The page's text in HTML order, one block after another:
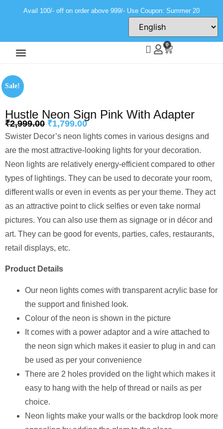
Avail 100/- off on order above 999/- Use Coupon: Summer 20
0
Sale!
Hustle Neon Sign Pink With Adapter
₹2,999.00 ₹1,799.00
Swister Decor’s neon lights comes in various designs and
are the most attractive-looking lights for your decoration.
Neon lights are relatively energy-efficient compared to other
types of lightings. They can be used to decorate your room,
different walls or even in events as per your theme. They act
as an attractive point to click selfies or even take normal
pictures. You can also use them as signage or in décor and
art. They can be good for events, parties, cafes, restaurants,
retail displays, etc.
Product Details
Our neon lights comes with transparent acrylic base for
the support and finished look.
Colour of the neon is shown in the picture
It comes with a power adaptor and a wire attached to
the neon sign which makes it easier to plug in and can
be used as per your convenience
There are 2 holes provided on the light which makes it
easy to hang with the help of thread or nails as per
choice.
Neon lights make your walls or the backdrop look more